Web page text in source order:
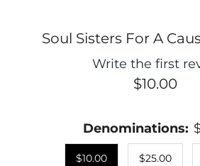
Soul Sisters For A
Write the first
$10.00
Denominations:
$10.00 $25.00